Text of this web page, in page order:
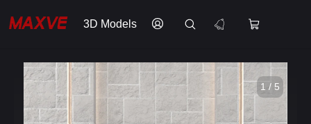
3D Models
1 / 5